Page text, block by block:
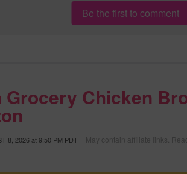
Be the first to comment
Grocery Chicken
8, 2026at9:50 PM PDT May contain affiliate links.